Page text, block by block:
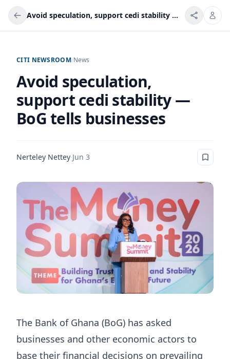
Avoid speculation, support cedi stability — BoG tells businesses
CITI NEWSROOM/News
Avoid speculation,
support cedi stability —
BoG tells businesses
Nerteley Nettey·Jun 3
The Bank of Ghana (BoG) has asked
businesses and other economic actors to
base their financial decisions on prevailing